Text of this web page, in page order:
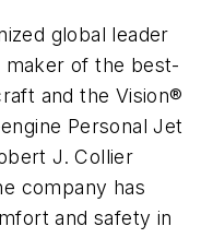
global leader
maker of the best-
and the Vision®
Personal Jet
J. Collier
company has
and safety in